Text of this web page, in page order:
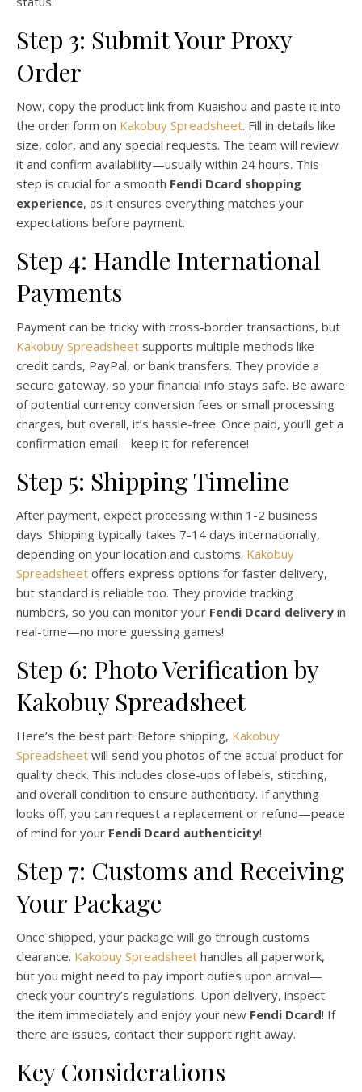
Step 3: Submit Your Proxy
Order
Now, copy the product link from Kuaishou and paste it into
the order form on Kakobuy Spreadsheet. Fill in details like
size, color, and any special requests. The team will review
it and confirm availability—usually within 24 hours. This
step is crucial for a smooth Fendi Dcard shopping
experience, as it ensures everything matches your
expectations before payment.
Step 4: Handle International
Payments
Payment can be tricky with cross-border transactions, but
Kakobuy Spreadsheet supports multiple methods like
credit cards, PayPal, or bank transfers. They provide a
secure gateway, so your financial info stays safe. Be aware
of potential currency conversion fees or small processing
charges, but overall, it’s hassle-free. Once paid, you’ll get a
confirmation email—keep it for reference!
Step 5: Shipping Timeline
After payment, expect processing within 1-2 business
days. Shipping typically takes 7-14 days internationally,
depending on your location and customs. Kakobuy
Spreadsheet offers express options for faster delivery,
but standard is reliable too. They provide tracking
numbers, so you can monitor your Fendi Dcard delivery in
real-time—no more guessing games!
Step 6: Photo Verification by
Kakobuy Spreadsheet
Here’s the best part: Before shipping, Kakobuy
Spreadsheet will send you photos of the actual product for
quality check. This includes close-ups of labels, stitching,
and overall condition to ensure authenticity. If anything
looks off, you can request a replacement or refund—peace
of mind for your Fendi Dcard authenticity!
Step 7: Customs and Receiving
Your Package
Once shipped, your package will go through customs
clearance. Kakobuy Spreadsheet handles all paperwork,
but you might need to pay import duties upon arrival—
check your country’s regulations. Upon delivery, inspect
the item immediately and enjoy your new Fendi Dcard! If
there are issues, contact their support right away.
Key Considerations